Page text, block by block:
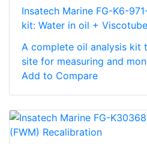
Insatech Marine FG-K6-
kit: Water in oil +
A complete oil analysis kit
site for measuring and
Add to Compare